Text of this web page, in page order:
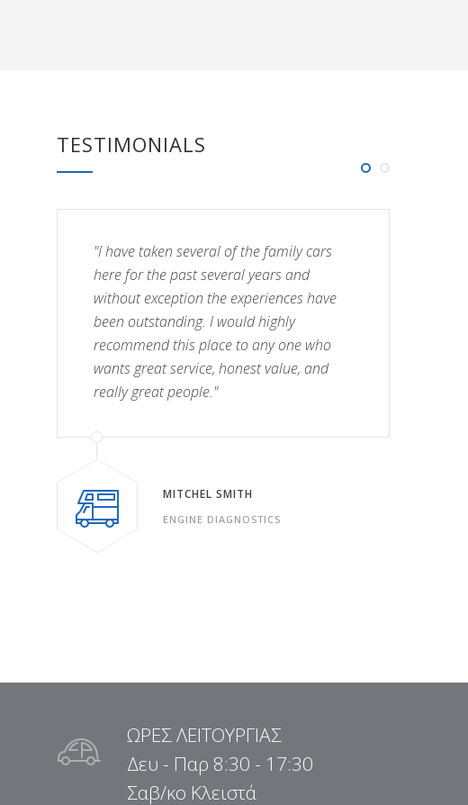
TESTIMONIALS
"I have taken several of the family cars
here for the past several years and
without exception the experiences have
been outstanding. I would highly
recommend this place to any one who
wants great service, honest value, and
really great people."
MITCHEL SMITH
ENGINE DIAGNOSTICS
ΩΡΕΣ ΛΕΙΤΟΥΡΓΙΑΣ
Δευ - Παρ 8:30 - 17:30
Σαβ/κο Κλειστά